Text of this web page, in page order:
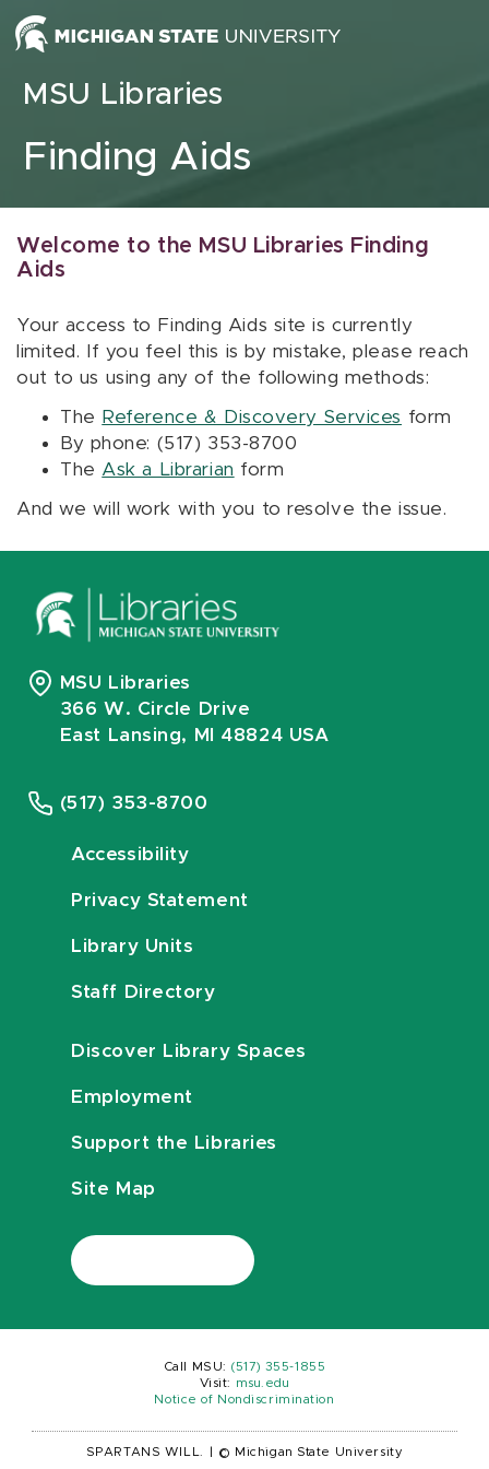
Skip to content
MSU Libraries
Finding Aids
Welcome to the MSU Libraries Finding
Aids
Your access to Finding Aids site is currently
limited. If you feel this is by mistake, please reach
out to us using any of the following methods:
The Reference & Discovery Services form
By phone: (517) 353-8700
The Ask a Librarian form
And we will work with you to resolve the issue.
MSU Libraries
366 W. Circle Drive
East Lansing, MI 48824 USA
(517) 353-8700
Accessibility
Privacy Statement
Library Units
Staff Directory
Discover Library Spaces
Employment
Support the Libraries
Site Map
Call MSU: (517) 355-1855
Visit:
msu.edu
Notice of Nondiscrimination
SPARTANS WILL. © Michigan State University